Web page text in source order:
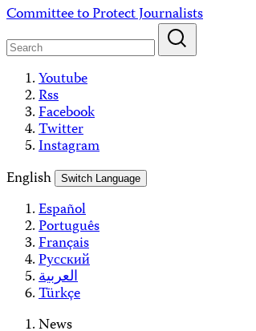
Skip
content
Committee to Protect Journalists
Youtube
Rss
Facebook
Twitter
Instagram
English
Switch Language
Español
Português
Français
Русский
العربية
Türkçe
News